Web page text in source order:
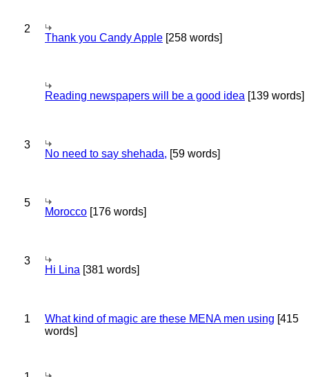
2
Thank you Candy Apple [258 words]
Reading newspapers will be a good idea [139 words]
3
No need to say shehada, [59 words]
5
Morocco [176 words]
3
Hi Lina [381 words]
1 What kind of magic are these MENA men using [415
words]